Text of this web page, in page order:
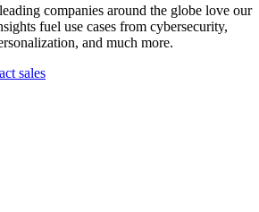
companies around the globe love our
fuel use cases from cybersecurity,
and much more.
sales